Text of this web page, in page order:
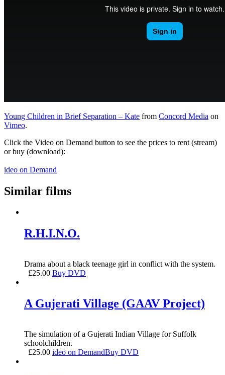
Young Children in Brief Separation – Kate from Concord Media on
Vimeo.
Click the Video on Demand button to see the prices to rent (stream)
or buy (download):
ideo on Demand
Similar films
R.H.I.N.O.
Drama about a black teenage girl in conflict with the system.
£25.00 Buy DVD
A Gujerati Village (GAAV Project)
The simulation of a Gujerati Indian Village for Suffolk
schoolchildren.
£25.00 ideo on DemandBuy DVD